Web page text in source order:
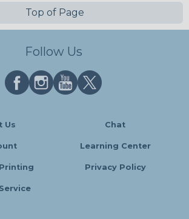
Top of Page
Follow Us
Us Chat
Learning Center
Privacy Policy